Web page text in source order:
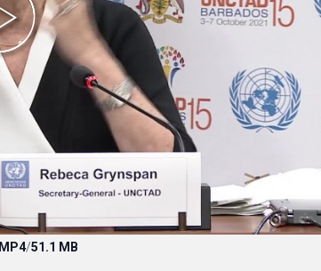
MP4/51.1 MB